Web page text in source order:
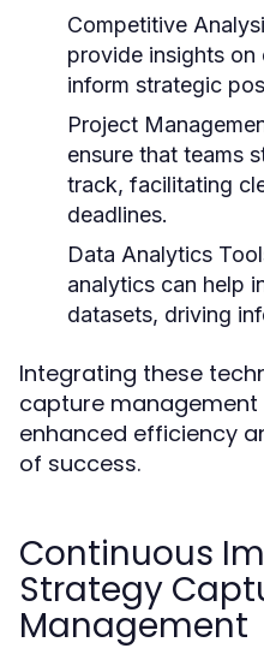
Competitive
provide insights
inform strategic
Project
ensure that teams
track, facilitating
deadlines.
Data Analytics
analytics can help
datasets, driving
Integrating these
capture
enhanced efficiency
of success.
Continuous
Strategy
Management